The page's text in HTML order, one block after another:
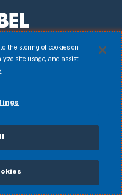
Youtube
Statement
the storing of cookies on
site usage, and assist